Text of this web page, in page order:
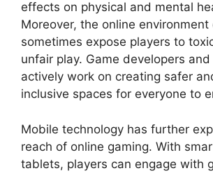
effects on physical and mental
Moreover, the online environment
sometimes expose players to
unfair play. Game developers
actively work on creating safer
inclusive spaces for everyone to
Mobile technology has further
reach of online gaming. With
tablets, players can engage with